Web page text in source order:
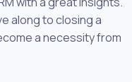
along to closing a
a necessity from